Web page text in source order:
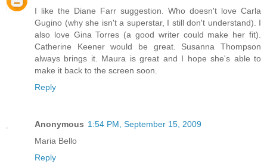
I like the Diane Farr suggestion. Who doesn't love Carla
Gugino (why she isn't a superstar, I still don't understand). I
also love Gina Torres (a good writer could make her fit).
Catherine Keener would be great. Susanna Thompson
always brings it. Maura is great and I hope she's able to
make it back to the screen soon.
Reply
Anonymous 1:54 PM, September 15, 2009
Maria Bello
Reply